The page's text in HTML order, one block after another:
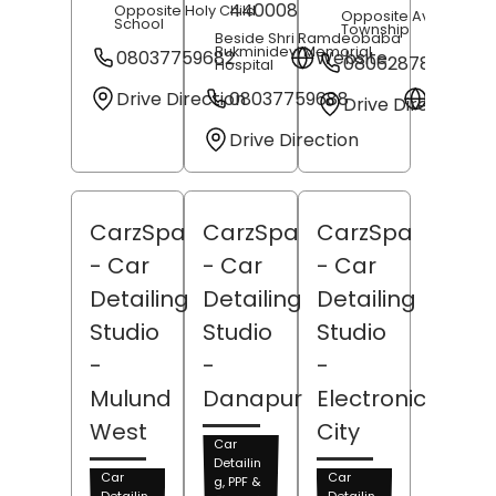
Opposite Holy Child
School
08037759682
Website
Drive Direction
440008
Beside Shri Ramdeobaba
Rukminidevi Memorial
Hospital
08037759688
Drive Direction
Opposite Avasa
Township
08062878174
Drive Direction
CarzSpa
- Car
Detailing
Studio
-
Mulund
West
Car
CarzSpa
- Car
Detailing
Studio
-
Danapur
Car
Detailin
g, PPF &
CarzSpa
- Car
Detailing
Studio
-
Electronic
City
Car